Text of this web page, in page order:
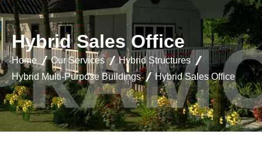
Hybrid Sales Office
Home Our Services
Hybrid Structures
Hybrid Multi-Purpose Buildings
Hybrid Sales Office